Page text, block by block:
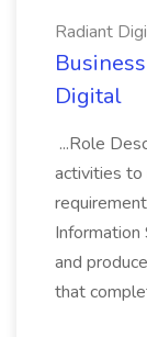
Radiant
Digital
...Role
activities to
and
that